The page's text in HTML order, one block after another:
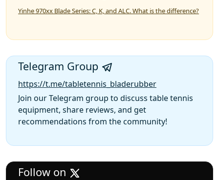
Yinhe 970xx Blade Series: C, K, and ALC. What is the difference?
Telegram Group
https://t.me/tabletennis_bladerubber
Join our Telegram group to discuss table tennis
equipment, share reviews, and get
recommendations from the community!
Follow on